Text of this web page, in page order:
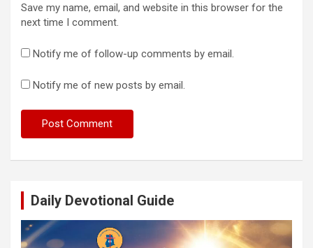
Save my name, email, and website in this browser for the
next time I comment.
Notify me of follow-up comments by email.
Notify me of new posts by email.
Daily Devotional Guide
Video
Player